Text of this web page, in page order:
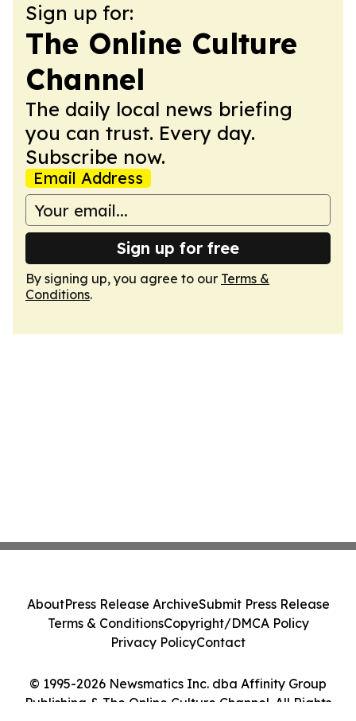
Sign up for:
The Online Culture
Channel
The daily local news briefing
you can trust. Every day.
Subscribe now.
Email Address
Sign up for free
By signing up, you agree to our Terms &
Conditions.
© 1995-2026 Newsmatics Inc. dba Affinity Group
Publishing & The Online Culture Channel. All Rights
AboutPress Release ArchiveSubmit Press Release
Terms & ConditionsCopyright/DMCA Policy
Privacy PolicyContact